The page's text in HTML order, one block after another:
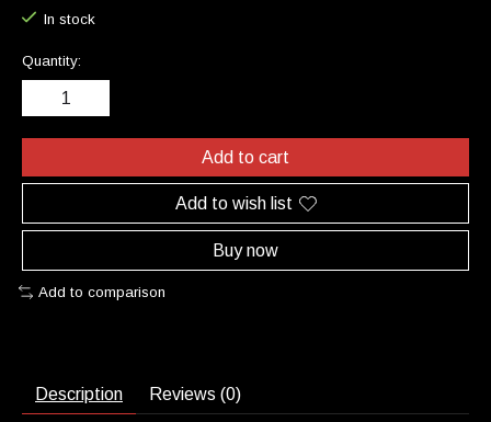
In stock
Quantity:
Add to cart
Add to wish list
Buy now
Add to comparison
Description Reviews (0)